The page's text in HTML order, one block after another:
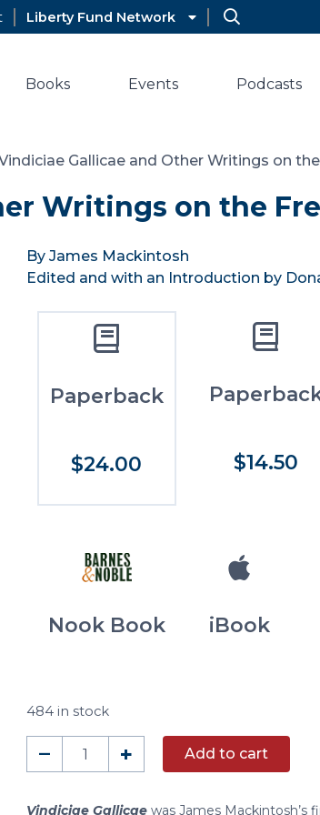
Liberty Fund Network
Books Events Podcasts
Gallicae and Other Writings on
Writings on the
By James Mackintosh
Edited and with an Introduction by
Paperback
$24.00 $14.50
Nook Book iBook
484 in stock
Vindiciae
Gallicae
Other
– + Add to cart
Vindiciae Gallicaewas James Mackintosh’s